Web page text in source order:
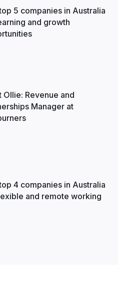
5 companies in Australia
and growth
Ollie: Revenue and
Manager at
4 companies in Australia
and remote working